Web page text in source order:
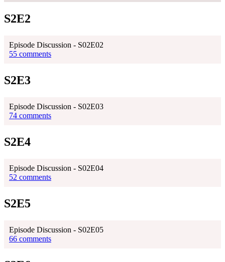
S2E2
Episode Discussion - S02E02
55 comments
S2E3
Episode Discussion - S02E03
74 comments
S2E4
Episode Discussion - S02E04
52 comments
S2E5
Episode Discussion - S02E05
66 comments